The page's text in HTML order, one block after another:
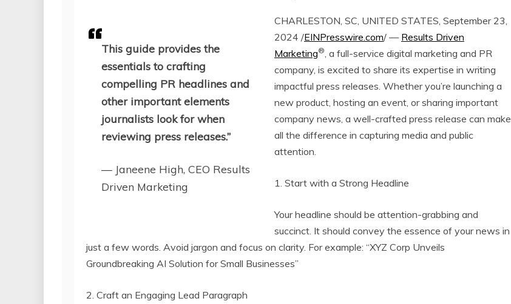
This guide provides the
essentials to crafting
compelling PR headlines and
other important elements
journalists look for when
reviewing press releases.”
— Janeene High, CEO Results
Driven Marketing
CHARLESTON, SC, UNITED STATES, September 23,
2024 /EINPresswire.com/ — Results Driven
Marketing®, a full-service digital marketing and PR
company, is excited to share its expertise in writing
impactful press releases. Whether you’re launching a
new product, hosting an event, or sharing important
company news, a well-crafted press release can make
all the difference in capturing media and public
attention.
1. Start with a Strong Headline
Your headline should be attention-grabbing and
succinct. It should convey the essence of your news in
just a few words. Avoid jargon and focus on clarity. For example: “XYZ Corp Unveils
Groundbreaking AI Solution for Small Businesses”
2. Craft an Engaging Lead Paragraph